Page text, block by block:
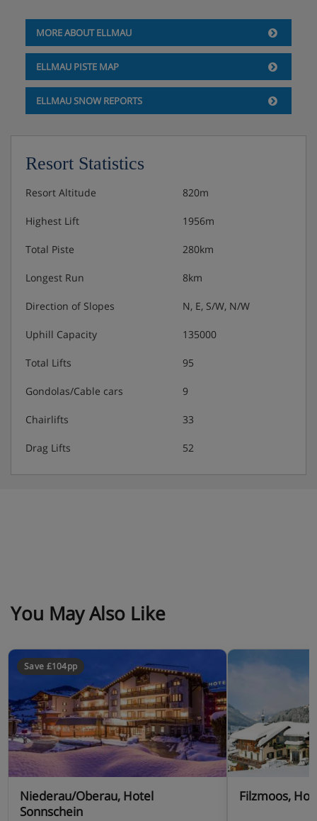
MORE ABOUT ELLMAU
ELLMAU PISTE MAP
ELLMAU SNOW REPORTS
Resort Statistics
Resort Altitude 820m
Highest Lift 1956m
Total Piste 280km
Longest Run 8km
Direction of Slopes N, E, S/W, N/W
Uphill Capacity 135000
Total Lifts 95
Gondolas/Cable cars 9
Chairlifts 33
Drag Lifts 52
You May Also Like
Save £104pp
Niederau/Oberau, Hotel
Sonnschein
Filzmoos,